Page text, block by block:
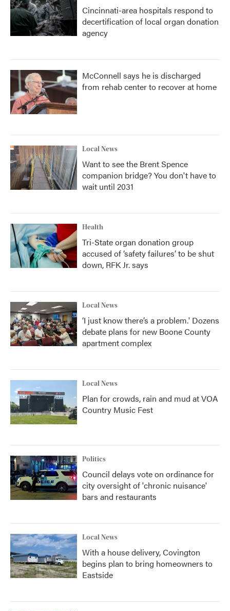
Cincinnati-area hospitals respond to
decertification of local organ donation
agency
McConnell says he is discharged
from rehab center to recover at home
Local News
Want to see the Brent Spence
companion bridge? You don't have to
wait until 2031
Health
Tri-State organ donation group
accused of ‘safety failures’ to be shut
down, RFK Jr. says
Local News
‘I just know there’s a problem.' Dozens
debate plans for new Boone County
apartment complex
Local News
Plan for crowds, rain and mud at VOA
Country Music Fest
Politics
Council delays vote on ordinance for
city oversight of 'chronic nuisance'
bars and restaurants
Local News
With a house delivery, Covington
begins plan to bring homeowners to
Eastside